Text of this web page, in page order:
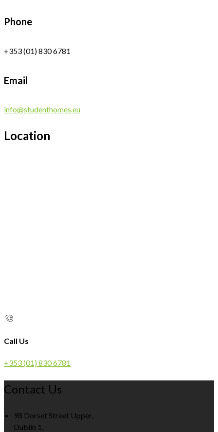
Phone
+353 (01) 830 6781
Email
info@studenthomes.eu
Location
Call Us
+353 (01) 830 6781
Contact Us
98 Dorset Street Upper,
Dublin 1,